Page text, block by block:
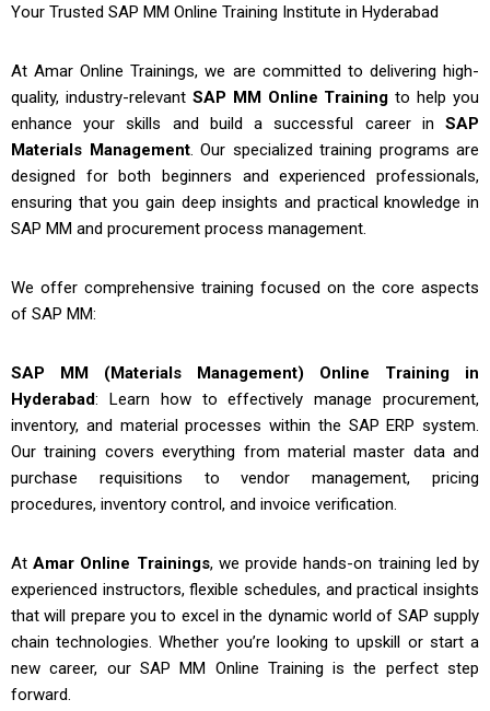
Your Trusted SAP MM Online Training Institute in Hyderabad
At Amar Online Trainings, we are committed to delivering high-
quality, industry-relevant SAP MM Online Training to help you
enhance your skills and build a successful career in SAP
Materials Management. Our specialized training programs are
designed for both beginners and experienced professionals,
ensuring that you gain deep insights and practical knowledge in
SAP MM and procurement process management.
We offer comprehensive training focused on the core aspects
of SAP MM:
SAP MM (Materials Management) Online Training in
Hyderabad: Learn how to effectively manage procurement,
inventory, and material processes within the SAP ERP system.
Our training covers everything from material master data and
purchase requisitions to vendor management, pricing
procedures, inventory control, and invoice verification.
AtAmar Online Trainings, we provide hands-on training led by
experienced instructors, flexible schedules, and practical insights
that will prepare you to excel in the dynamic world of SAP supply
chain technologies. Whether you’re looking to upskill or start a
new career, our SAP MM Online Training is the perfect step
forward.